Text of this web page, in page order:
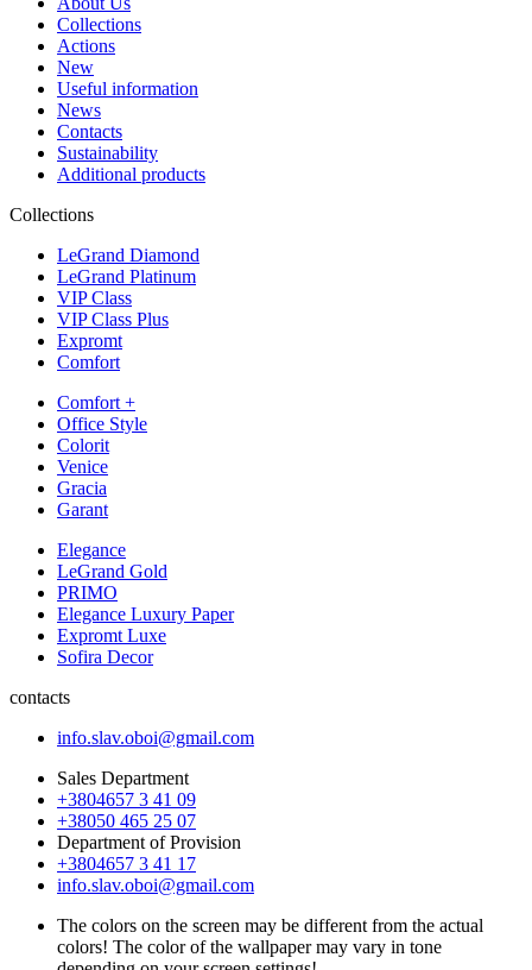
Collections
Actions
New
Useful information
News
Contacts
Sustainability
Additional products
Collections
LeGrand Diamond
LeGrand Platinum
VIP Class
VIP Class Plus
Expromt
Comfort
Comfort +
Office Style
Colorit
Venice
Gracia
Garant
Elegance
LeGrand Gold
PRIMO
Elegance Luxury Paper
Expromt Luxe
Sofira Decor
contacts
info.slav.oboi@gmail.com
Sales Department
+3804657 3 41 09
+38050 465 25 07
Department of Provision
+3804657 3 41 17
info.slav.oboi@gmail.com
The colors on the screen may be different from the actual
colors! The color of the wallpaper may vary in tone